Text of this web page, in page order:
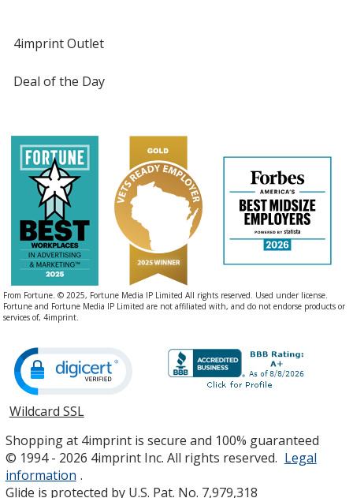
4imprint Outlet
Deal of the Day
From Fortune. © 2025, Fortune Media IP Limited All rights reserved. Used under license.
Fortune and Fortune Media IP Limited are not affiliated with, and do not endorse products or
services of, 4imprint.
Wildcard SSLopens
new
window
Shopping at 4imprint is secure and 100% guaranteed
© 1994 - 2026 4imprint Inc. All rights reserved. Legal
information .
Glide is protected by U.S. Pat. No. 7,979,318